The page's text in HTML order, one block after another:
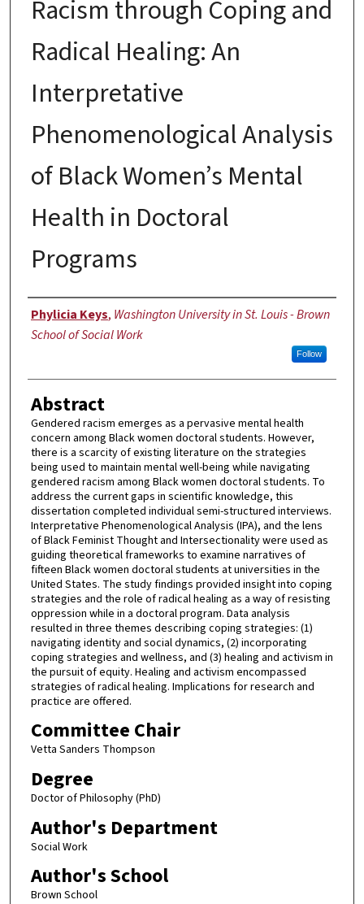
Racism through Coping and
Radical Healing: An
Interpretative
Phenomenological Analysis
of Black Women’s Mental
Health in Doctoral
Programs
Author
Phylicia Keys, Washington University in St. Louis - Brown
School of Social Work
Follow
Abstract
Gendered racism emerges as a pervasive mental health
concern among Black women doctoral students. However,
there is a scarcity of existing literature on the strategies
being used to maintain mental well-being while navigating
gendered racism among Black women doctoral students. To
address the current gaps in scientific knowledge, this
dissertation completed individual semi-structured interviews.
Interpretative Phenomenological Analysis (IPA), and the lens
of Black Feminist Thought and Intersectionality were used as
guiding theoretical frameworks to examine narratives of
fifteen Black women doctoral students at universities in the
United States. The study findings provided insight into coping
strategies and the role of radical healing as a way of resisting
oppression while in a doctoral program. Data analysis
resulted in three themes describing coping strategies: (1)
navigating identity and social dynamics, (2) incorporating
coping strategies and wellness, and (3) healing and activism in
the pursuit of equity. Healing and activism encompassed
strategies of radical healing. Implications for research and
practice are offered.
Committee Chair
Vetta Sanders Thompson
Degree
Doctor of Philosophy (PhD)
Author's Department
Social Work
Author's School
Brown School